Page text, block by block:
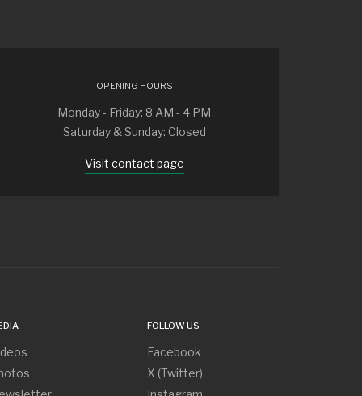
OPENING HOURS
Monday - Friday: 8 AM - 4 PM
Saturday & Sunday: Closed
Visit contact page
FOLLOW US
Facebook
X (Twitter)